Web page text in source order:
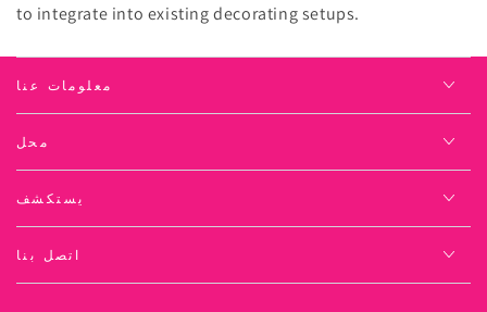
to integrate into existing decorating setups.
معلومات عنا
محل
يستكشف
اتصل بنا